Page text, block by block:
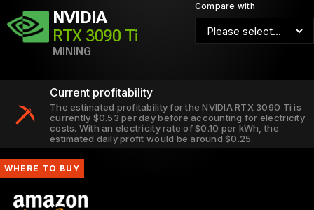
Compare with
NVIDIA
RTX 3090 Ti
MINING
Current profitability
The estimated profitability for the NVIDIA RTX 3090 Ti is
currently $0.53 per day before accounting for electricity
costs. With an electricity rate of $0.10 per kWh, the
estimated daily profit would be around $0.25.
WHERE TO BUY